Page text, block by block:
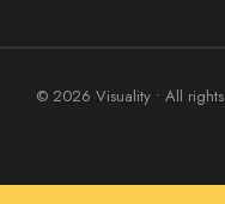
© 2026 Visuality • All